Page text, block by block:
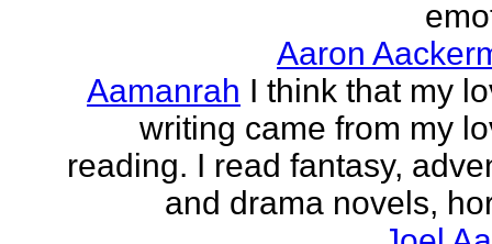
Aaron
Aamanrah I think that my
writing came from my
reading. I read fantasy,
and drama novels,